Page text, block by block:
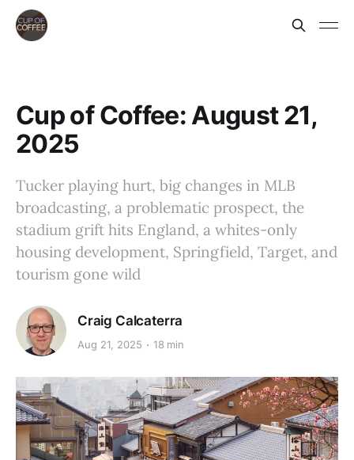
Cup of Coffee: August 21,
2025
Tucker playing hurt, big changes in MLB
broadcasting, a problematic prospect, the
stadium grift hits England, a whites-only
housing development, Springfield, Target, and
tourism gone wild
Craig Calcaterra
Aug 21, 2025 18 min